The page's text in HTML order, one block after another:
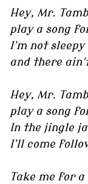
Hey, Mr.
play a song
I'm not sleepy
and there
Hey, Mr.
play a song
In the jingle
I'll come
Take me for